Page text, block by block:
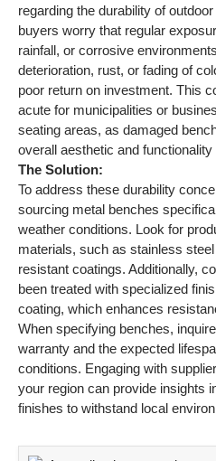
regarding the durability of
buyers worry that regular
rainfall, or corrosive
deterioration, rust, or fading of
poor return on investment. This
acute for municipalities or
seating areas, as damaged
overall aesthetic and
The Solution:
To address these durability
sourcing metal benches
weather conditions. Look for
materials, such as stainless
resistant coatings. Additionally,
been treated with specialized
coating, which enhances
When specifying benches,
warranty and the expected
conditions. Engaging with
your region can provide insights
finishes to withstand local